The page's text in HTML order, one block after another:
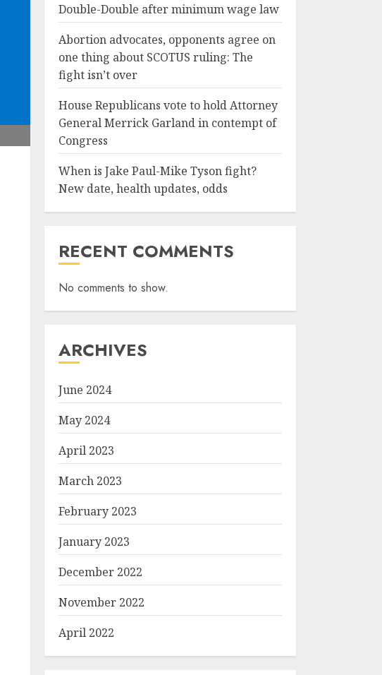
Double-Double after minimum wage law
Abortion advocates, opponents agree on
one thing about SCOTUS ruling: The
fight isn’t over
House Republicans vote to hold Attorney
General Merrick Garland in contempt of
Congress
When is Jake Paul-Mike Tyson fight?
New date, health updates, odds
RECENT COMMENTS
No comments to show.
ARCHIVES
June 2024
May 2024
April 2023
March 2023
February 2023
January 2023
December 2022
November 2022
April 2022